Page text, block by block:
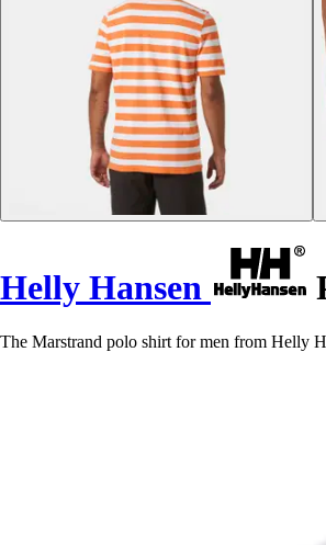
Helly Hansen
The Marstrand polo shirt for men from Helly